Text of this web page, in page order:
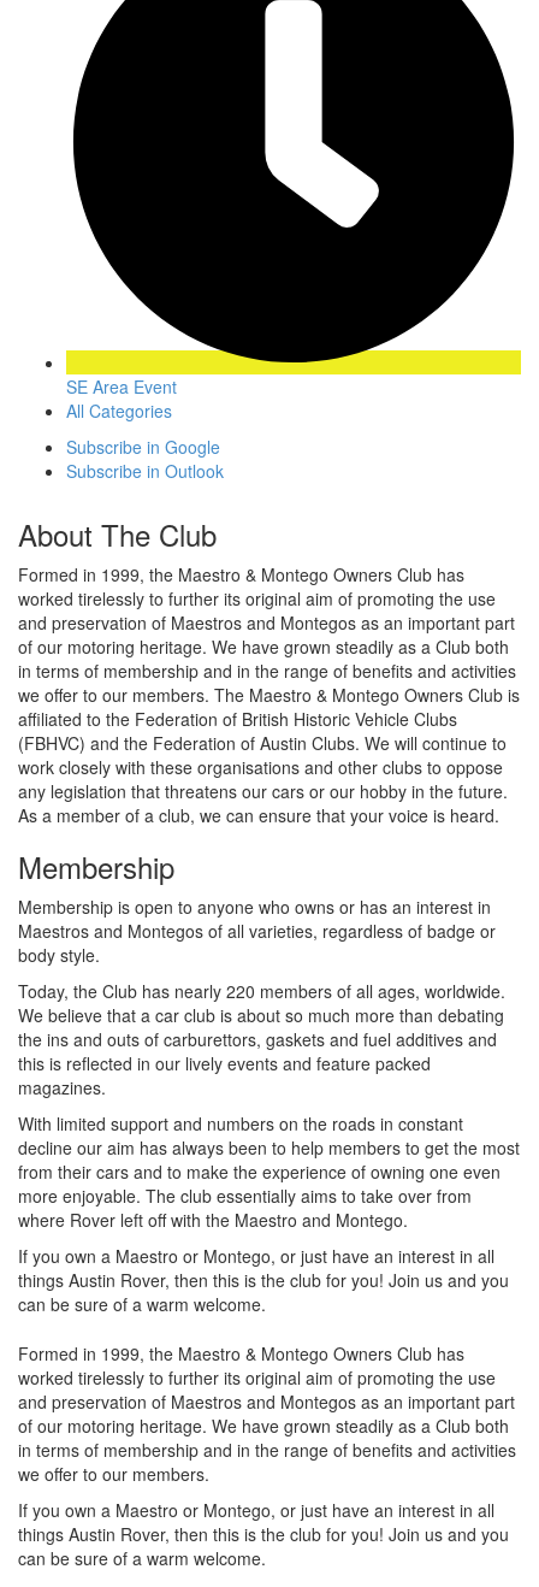
SE Area Event
All Categories
Subscribe in Google
Subscribe in Outlook
About The Club
Formed in 1999, the Maestro & Montego Owners Club has
worked tirelessly to further its original aim of promoting the use
and preservation of Maestros and Montegos as an important part
of our motoring heritage. We have grown steadily as a Club both
in terms of membership and in the range of benefits and activities
we offer to our members. The Maestro & Montego Owners Club is
affiliated to the Federation of British Historic Vehicle Clubs
(FBHVC) and the Federation of Austin Clubs. We will continue to
work closely with these organisations and other clubs to oppose
any legislation that threatens our cars or our hobby in the future.
As a member of a club, we can ensure that your voice is heard.
Membership
Membership is open to anyone who owns or has an interest in
Maestros and Montegos of all varieties, regardless of badge or
body style.
Today, the Club has nearly 220 members of all ages, worldwide.
We believe that a car club is about so much more than debating
the ins and outs of carburettors, gaskets and fuel additives and
this is reflected in our lively events and feature packed
magazines.
With limited support and numbers on the roads in constant
decline our aim has always been to help members to get the most
from their cars and to make the experience of owning one even
more enjoyable. The club essentially aims to take over from
where Rover left off with the Maestro and Montego.
If you own a Maestro or Montego, or just have an interest in all
things Austin Rover, then this is the club for you! Join us and you
can be sure of a warm welcome.
Formed in 1999, the Maestro & Montego Owners Club has
worked tirelessly to further its original aim of promoting the use
and preservation of Maestros and Montegos as an important part
of our motoring heritage. We have grown steadily as a Club both
in terms of membership and in the range of benefits and activities
we offer to our members.
If you own a Maestro or Montego, or just have an interest in all
things Austin Rover, then this is the club for you! Join us and you
can be sure of a warm welcome.